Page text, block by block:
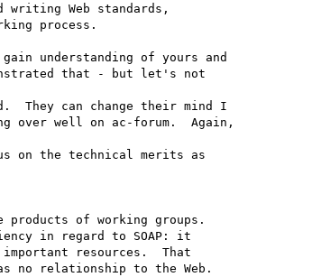
writing Web standards,
process.
understanding of yours and
that - but let's not
They can change their mind I
over well on ac-forum.  Again,
on the technical merits as
products of working groups.
in regard to SOAP: it
resources.  That
no relationship to the Web.